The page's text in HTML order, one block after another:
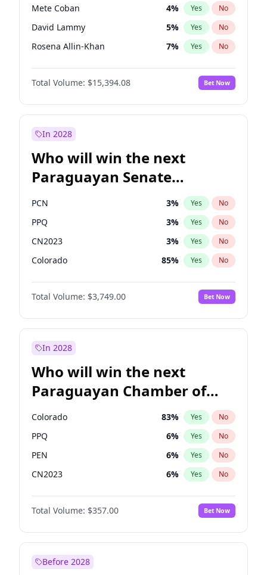
Mete Coban 4% Yes No
David Lammy 5% Yes No
Rosena Allin-Khan 7% Yes No
James Cleverly 7%
Laila Cunningham No
Sadiq Khan 31% Yes No
Total Volume: $15,394.08 Bet Now
In 2028
Who will win the next
Paraguayan Senate
election?
PCN 3% Yes No
PPQ 3% Yes No
CN2023 3% Yes No
Colorado 85% Yes No
PEN 3%
PLRA No
Total Volume: $3,749.00 Bet Now
In 2028
Who will win the next
Paraguayan Chamber of
Deputies election?
Colorado 83% Yes No
PPQ 6% Yes No
PEN 6% Yes No
CN2023 6% Yes No
PCN 1%
PLRA No
Total Volume: $357.00 Bet Now
Before 2028